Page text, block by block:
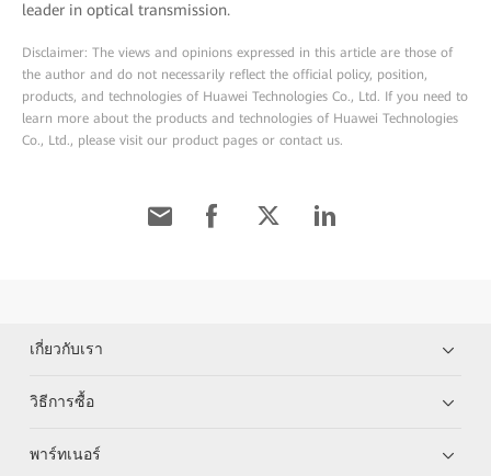
leader in optical transmission.
Disclaimer: The views and opinions expressed in this article are those of
the author and do not necessarily reflect the official policy, position,
products, and technologies of Huawei Technologies Co., Ltd. If you need to
learn more about the products and technologies of Huawei Technologies
Co., Ltd., please visit our product pages or contact us.
เกี่ยวกับเรา
วิธีการซื้อ
พาร์ทเนอร์